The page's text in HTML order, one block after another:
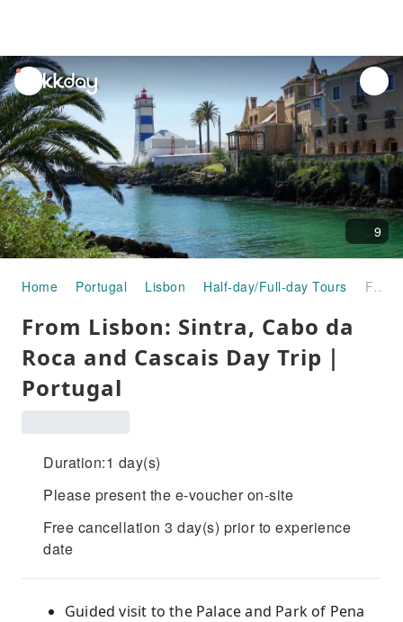
unread
notifications
9
Home Portugal Lisbon Half-day/Full-day Tours From Lisbon: Sintra, Cabo da Roca and Cascais Day Trip｜Portugal
From Lisbon: Sintra, Cabo da
Roca and Cascais Day Trip｜
Portugal
Duration:1 day(s)
Please present the e-voucher on-site
Free cancellation 3 day(s) prior to experience
date
Guided visit to the Palace and Park of Pena